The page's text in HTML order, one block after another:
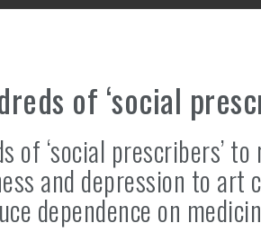
of ‘social
of ‘social prescribers’
and depression to art
dependence on